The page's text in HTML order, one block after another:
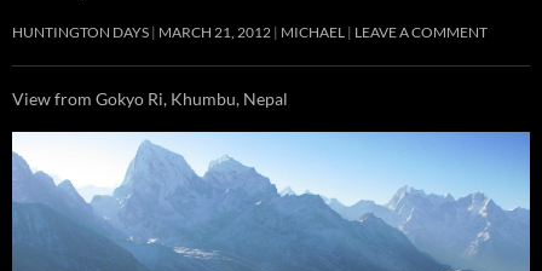
HUNTINGTON DAYS MARCH 21, 2012 MICHAEL LEAVE A COMMENT
View from Gokyo Ri, Khumbu, Nepal